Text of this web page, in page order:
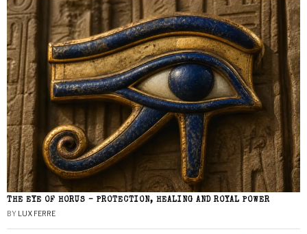
THE EYE OF HORUS – PROTECTION, HEALING AND ROYAL POWER
BY LUX FERRE